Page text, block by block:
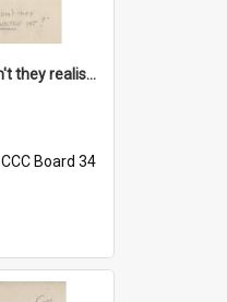
'Damfool bulbs - don't they realise we haven't had winter yet?'
CCC Board 34